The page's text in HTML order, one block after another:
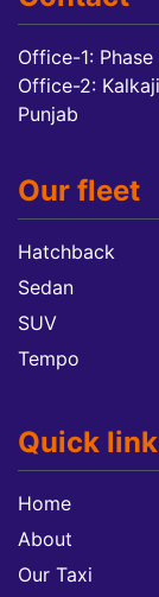
Office-1:
Office-2:
Punjab
Our fleet
Hatchback
Sedan
SUV
Tempo
Quick
Home
About
Our Taxi